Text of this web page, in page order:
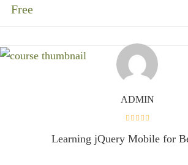
Free
ADMIN
Learning jQuery Mobile for